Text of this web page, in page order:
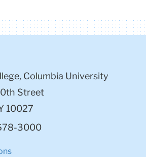
Columbia University
Street
10027
3000